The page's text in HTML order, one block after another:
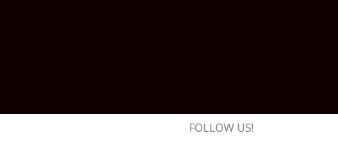
FOLLOW US!